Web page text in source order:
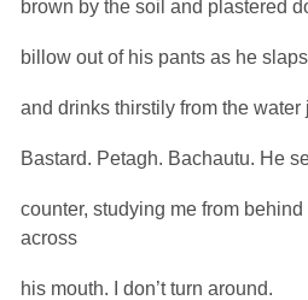
brown by the soil and plastered
billow out of his pants as he
and drinks thirstily from the
Bastard. Petagh. Bachautu. He
counter, studying me from
across
his mouth. I don’t turn around.